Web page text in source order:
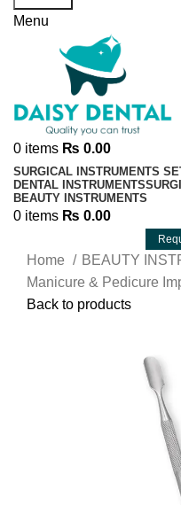
Menu
0 items ₨ 0.00
SURGICAL INSTRUMENTS
DENTAL INSTRUMENTS
BEAUTY INSTRUMENTS
0 items ₨ 0.00
Home
BEAUTY
Manicure & Pedicure
Back to products